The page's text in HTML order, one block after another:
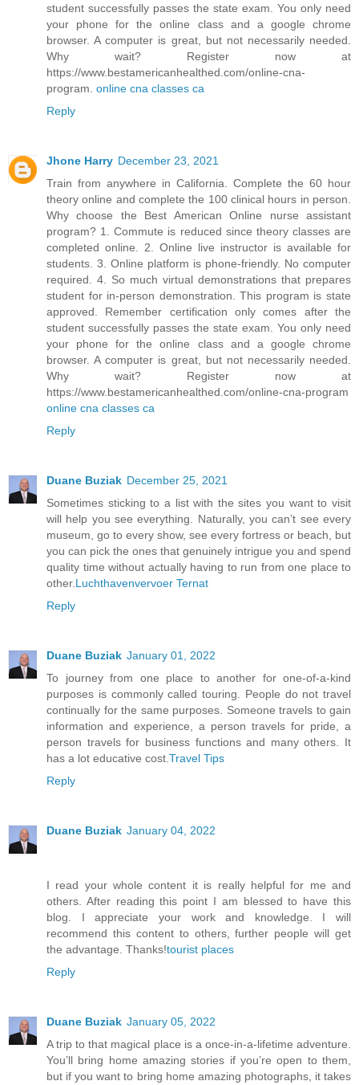
student successfully passes the state exam. You only need
your phone for the online class and a google chrome
browser. A computer is great, but not necessarily needed.
Why wait? Register now at
https://www.bestamericanhealthed.com/online-cna-
program. online cna classes ca
Reply
Jhone Harry December 23, 2021
Train from anywhere in California. Complete the 60 hour
theory online and complete the 100 clinical hours in person.
Why choose the Best American Online nurse assistant
program? 1. Commute is reduced since theory classes are
completed online. 2. Online live instructor is available for
students. 3. Online platform is phone-friendly. No computer
required. 4. So much virtual demonstrations that prepares
student for in-person demonstration. This program is state
approved. Remember certification only comes after the
student successfully passes the state exam. You only need
your phone for the online class and a google chrome
browser. A computer is great, but not necessarily needed.
Why wait? Register now at
https://www.bestamericanhealthed.com/online-cna-program
online cna classes ca
Reply
Duane Buziak December 25, 2021
Sometimes sticking to a list with the sites you want to visit
will help you see everything. Naturally, you can’t see every
museum, go to every show, see every fortress or beach, but
you can pick the ones that genuinely intrigue you and spend
quality time without actually having to run from one place to
other. Luchthavenvervoer Ternat
Reply
Duane Buziak January 01, 2022
To journey from one place to another for one-of-a-kind
purposes is commonly called touring. People do not travel
continually for the same purposes. Someone travels to gain
information and experience, a person travels for pride, a
person travels for business functions and many others. It
has a lot educative cost. Travel Tips
Reply
Duane Buziak January 04, 2022
I read your whole content it is really helpful for me and
others. After reading this point I am blessed to have this
blog. I appreciate your work and knowledge. I will
recommend this content to others, further people will get
the advantage. Thanks!tourist places
Reply
Duane Buziak January 05, 2022
A trip to that magical place is a once-in-a-lifetime adventure.
You’ll bring home amazing stories if you’re open to them,
but if you want to bring home amazing photographs, it takes